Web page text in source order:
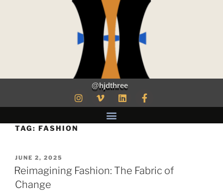
@hjdthree
TAG: FASHION
JUNE 2, 2025
Reimagining Fashion: The Fabric of
Change